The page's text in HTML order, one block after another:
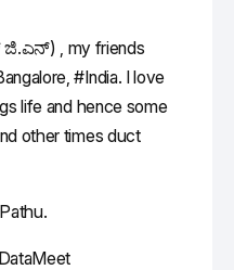
ಜಿ.ಎನ್) , my friends
#India. I love
life and hence some
other times duct